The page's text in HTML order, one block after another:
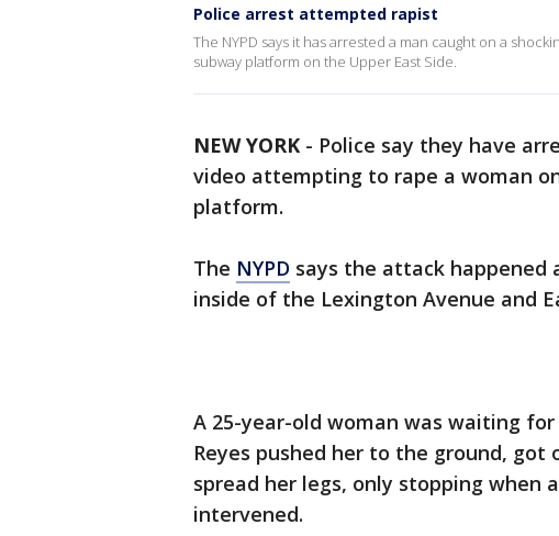
Police arrest attempted rapist
The NYPD says it has arrested a man caught on a
subway platform on the Upper East Side.
NEW YORK - Police say they have
video attempting to rape a woman
platform.
The NYPD says the attack happened
inside of the Lexington Avenue and
A 25-year-old woman was waiting
Reyes pushed her to the ground,
spread her legs, only stopping when
intervened.